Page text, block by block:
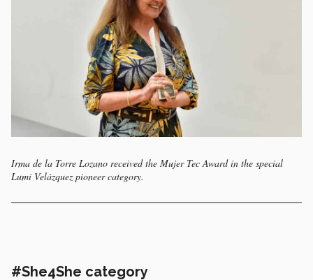
Irma de la Torre Lozano received the Mujer Tec Award in the special
Lumi Velázquez pioneer category.
#She4She category